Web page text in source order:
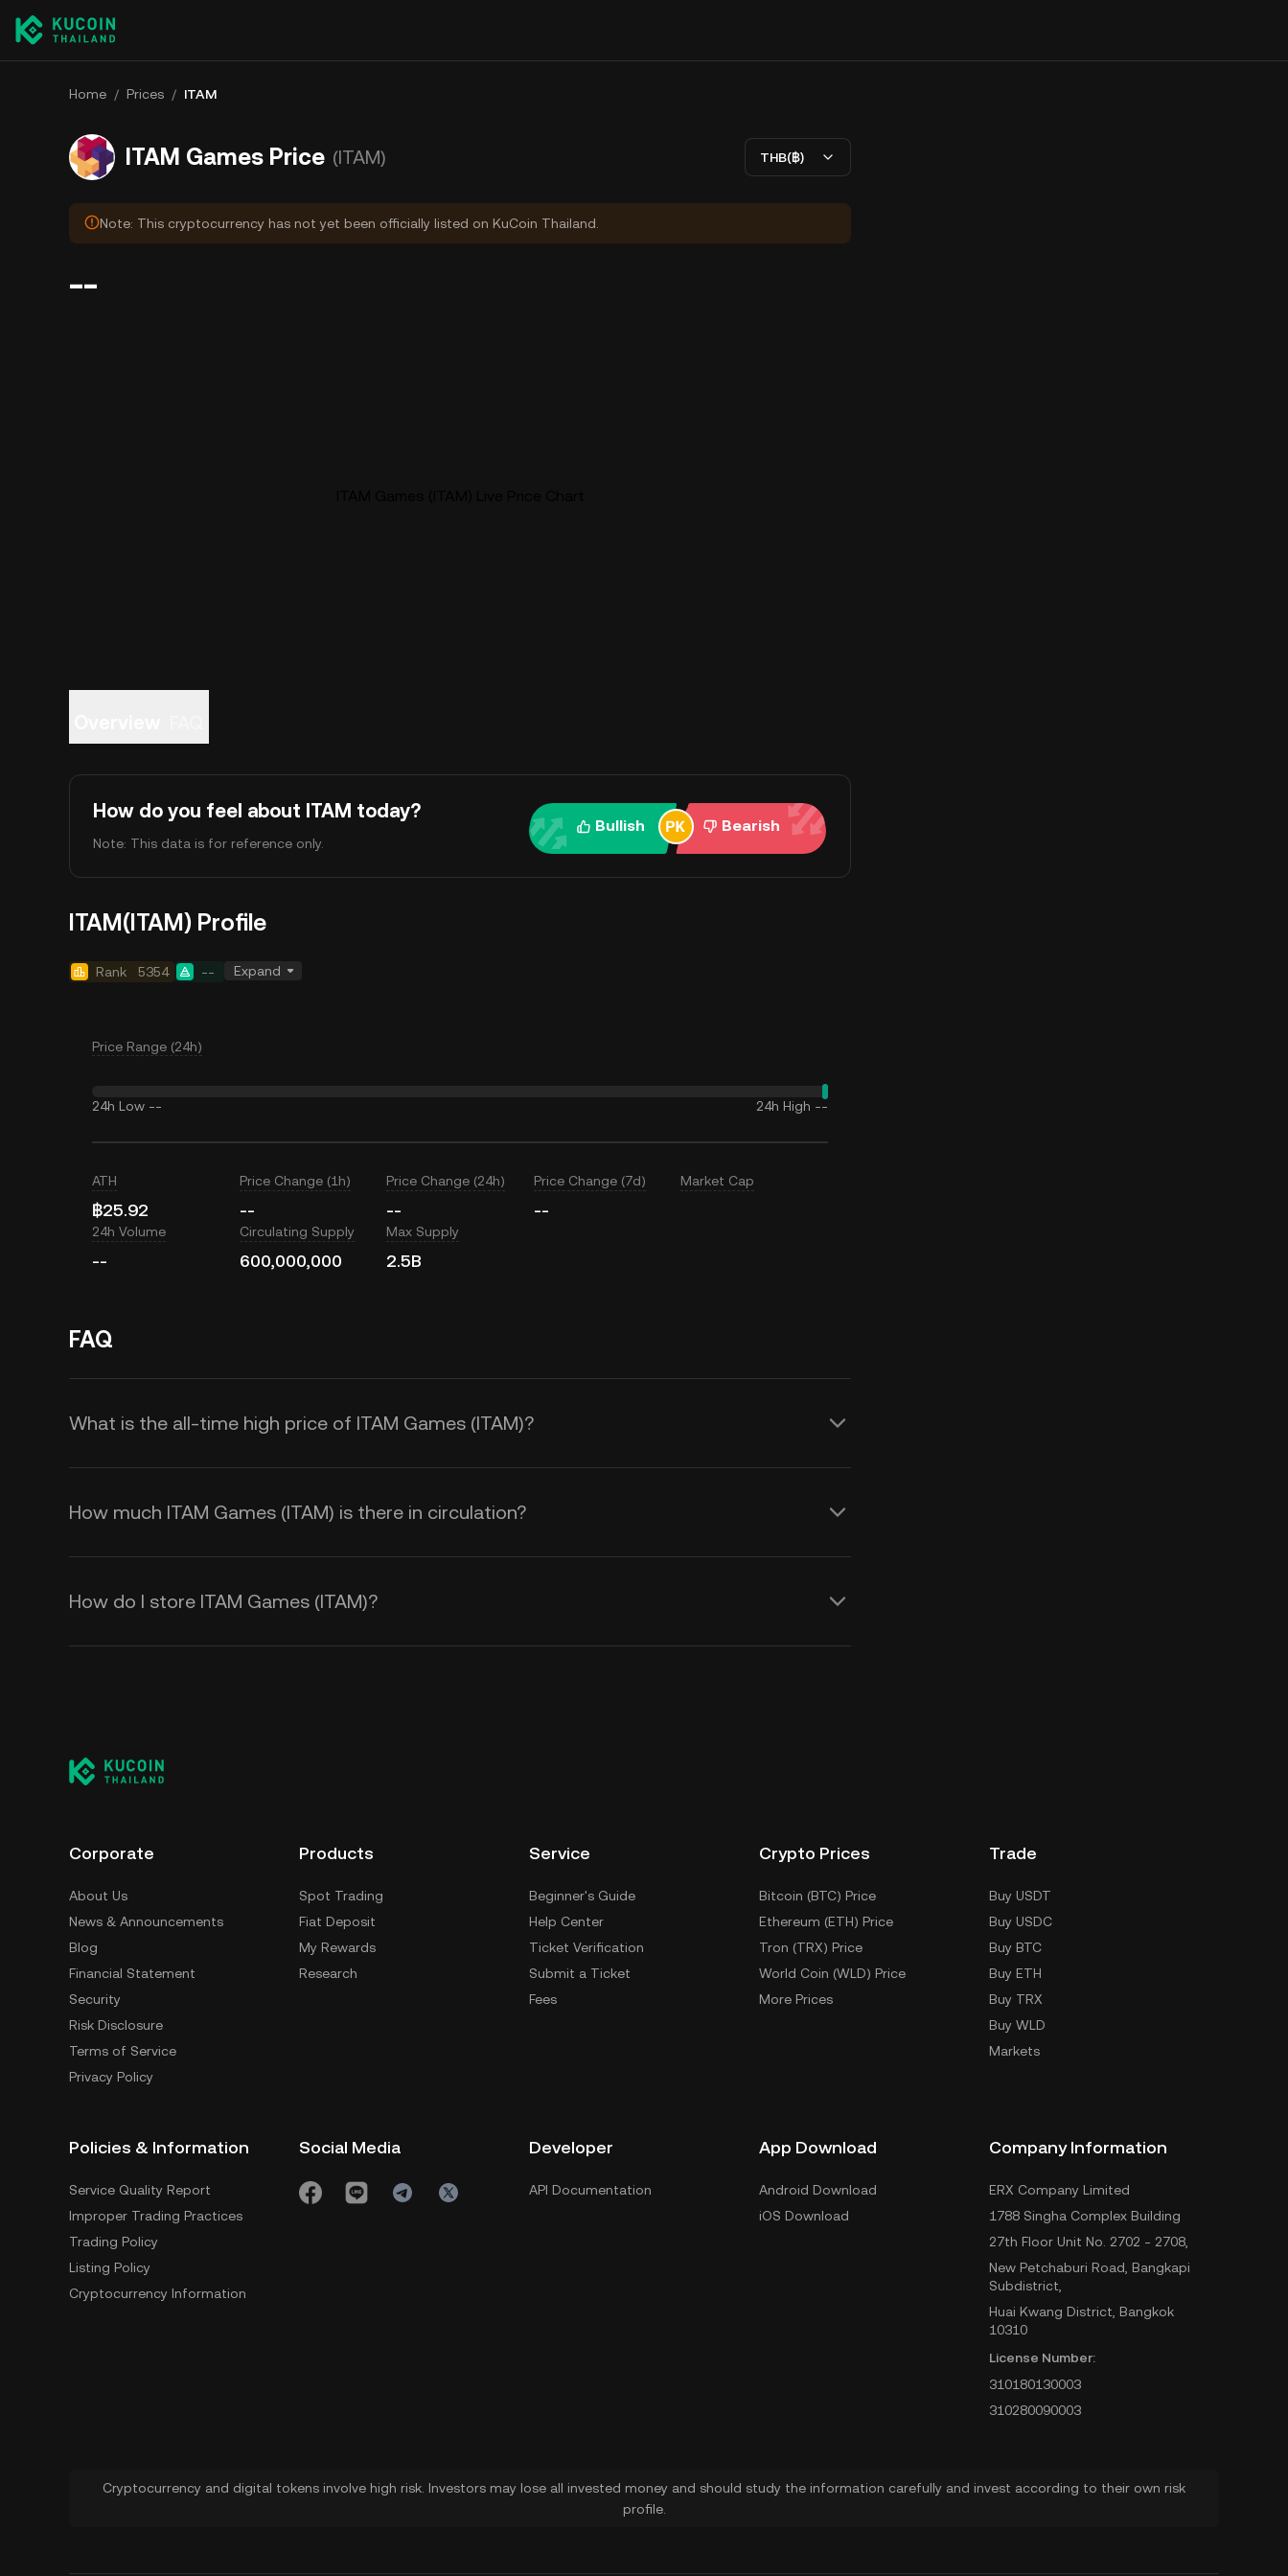
Home / Prices / ITAM
ITAM Games Price (ITAM) THB(฿)
Note: This cryptocurrency has not yet been officially listed on KuCoin Thailand.
--
How do you feel about ITAM today?
Note: This data is for reference only.
Bullish Bearish
ITAM(ITAM) Profile
Rank 5354 -- Expand
Price Range (24h)
24h Low -- 24h High --
ATH
฿25.92
Price Change (1h)
--
Price Change (24h)
--
Price Change (7d)
--
Market Cap
24h Volume
--
Circulating Supply
600,000,000
Max Supply
2.5B
FAQ
What is the all-time high price of ITAM Games (ITAM)?
How much ITAM Games (ITAM) is there in circulation?
How do I store ITAM Games (ITAM)?
Corporate
About Us
News & Announcements
Blog
Financial Statement
Security
Risk Disclosure
Terms of Service
Privacy Policy
Products
Spot Trading
Fiat Deposit
My Rewards
Research
Service
Beginner's Guide
Help Center
Ticket Verification
Submit a Ticket
Fees
Crypto Prices
Bitcoin (BTC) Price
Ethereum (ETH) Price
Tron (TRX) Price
World Coin (WLD) Price
More Prices
Trade
Buy USDT
Buy USDC
Buy BTC
Buy ETH
Buy TRX
Buy WLD
Markets
Policies & Information
Service Quality Report
Improper Trading Practices
Trading Policy
Listing Policy
Cryptocurrency Information
Social Media Developer
API Documentation
App Download
Android Download
iOS Download
Company Information
ERX Company Limited
1788 Singha Complex Building
27th Floor Unit No. 2702 - 2708,
New Petchaburi Road, Bangkapi
Subdistrict,
Huai Kwang District, Bangkok
10310
License Number:
310180130003
310280090003
Cryptocurrency and digital tokens involve high risk. Investors may lose all invested money and should study the information carefully and invest according to their own risk
profile.